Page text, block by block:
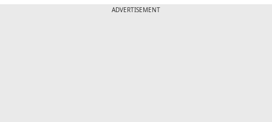
ADVERTISEMENT